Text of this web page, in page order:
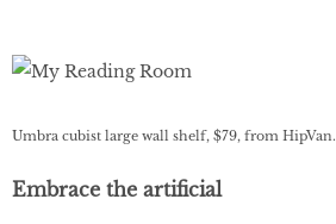
Umbra cubist large wall shelf, $79, from HipVan.
Embrace the artificial